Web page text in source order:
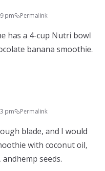
pm Permalink
has a 4-cup Nutri bowl
banana smoothie.
pm Permalink
blade, and I would
with coconut oil,
andhemp seeds.